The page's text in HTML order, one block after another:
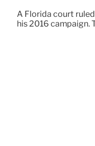
A Florida court
his 2016 campaign.